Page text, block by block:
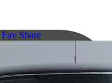
Fav Share